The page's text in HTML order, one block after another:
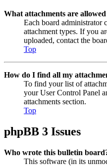
What attachments are
Each board administrator
attachment types. If you
uploaded, contact the
Top
How do I find all my
To find your list of
your User Control Panel
attachments section.
Top
phpBB 3 Issues
Who wrote this bulletin
This software (in its